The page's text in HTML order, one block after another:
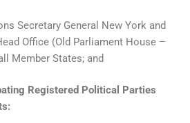
Secretary General New York and
Office (Old Parliament House –
Member States; and
Registered Political Parties